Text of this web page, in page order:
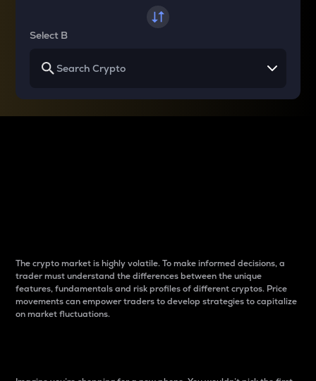
Select B
The crypto market is highly volatile. To make informed decisions, a
trader must understand the differences between the unique
features, fundamentals and risk profiles of different cryptos. Price
movements can empower traders to develop strategies to capitalize
on market fluctuations.